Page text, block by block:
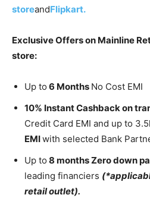
storeandFlipkart.
Exclusive Offers on Mainline
store:
Up to 6 Months No Cost EMI
10% Instant Cashback on
Credit Card EMI and up to
EMIwith selected Bank
Up to 8 months Zero down
leading financiers
retail outlet).